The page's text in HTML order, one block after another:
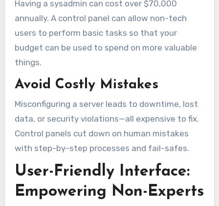
Having a sysadmin can cost over $70,000
annually. A control panel can allow non-tech
users to perform basic tasks so that your
budget can be used to spend on more valuable
things.
Avoid Costly Mistakes
Misconfiguring a server leads to downtime, lost
data, or security violations—all expensive to fix.
Control panels cut down on human mistakes
with step-by-step processes and fail-safes.
User-Friendly Interface:
Empowering Non-Experts